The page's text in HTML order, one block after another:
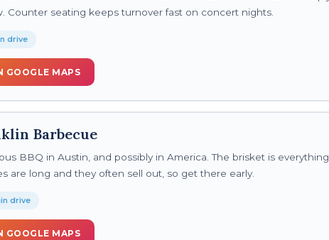
Counter seating keeps turnover fast on concert nights.
drive
GOOGLE MAPS
Barbecue
BBQ in Austin, and possibly in America. The brisket is
are long and they often sell out, so get there early.
drive
GOOGLE MAPS